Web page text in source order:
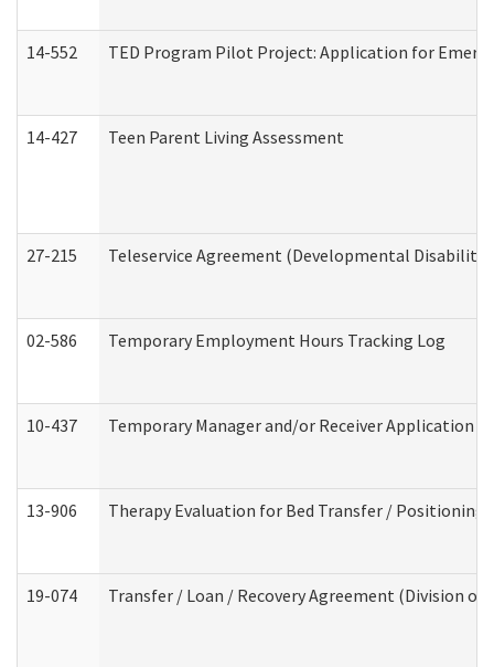
14-552 TED Program Pilot Project: Application for
14-427 Teen Parent Living Assessment
27-215 Teleservice Agreement (Developmental
02-586 Temporary Employment Hours Tracking Log
10-437 Temporary Manager and/or Receiver Application
13-906 Therapy Evaluation for Bed Transfer / Positioning
19-074 Transfer / Loan / Recovery Agreement (Division